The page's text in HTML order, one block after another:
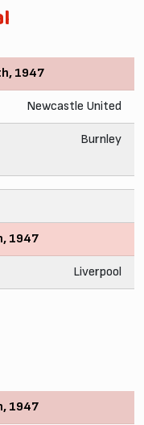
1947
Newcastle United
Burnley
1947
Liverpool
1947